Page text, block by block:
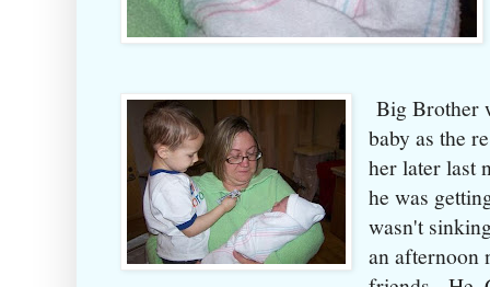
Big Brother
baby as the
her later last
he was
wasn't
an afternoon